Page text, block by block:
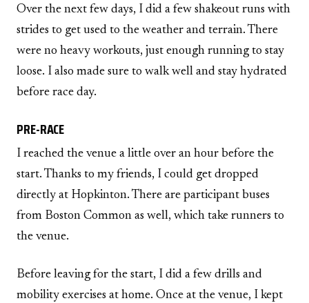
Over the next few days, I did a few shakeout runs with
strides to get used to the weather and terrain. There
were no heavy workouts, just enough running to stay
loose. I also made sure to walk well and stay hydrated
before race day.
PRE-RACE
I reached the venue a little over an hour before the
start. Thanks to my friends, I could get dropped
directly at Hopkinton. There are participant buses
from Boston Common as well, which take runners to
the venue.
Before leaving for the start, I did a few drills and
mobility exercises at home. Once at the venue, I kept